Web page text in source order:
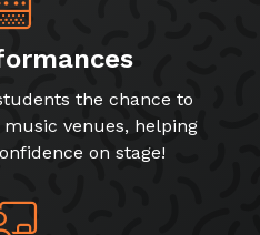
the chance to
venues, helping
on stage!